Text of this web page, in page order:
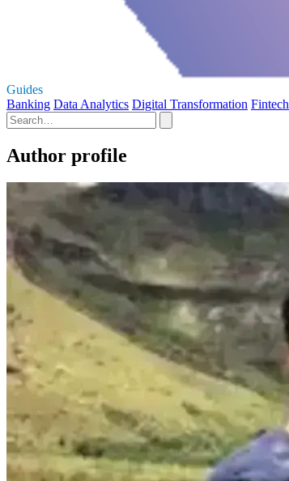
Guides
Banking Data Analytics Digital Transformation Fintech
Author profile